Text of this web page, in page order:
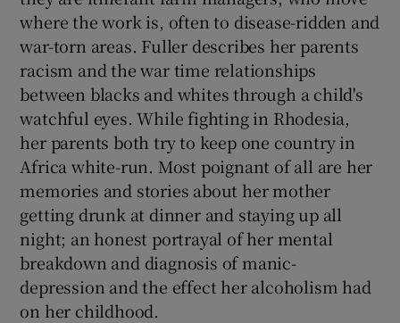
where the work is, often to disease-ridden and
war-torn areas. Fuller describes her parents
racism and the war time relationships
between blacks and whites through a child's
watchful eyes. While fighting in Rhodesia,
her parents both try to keep one country in
Africa white-run. Most poignant of all are her
memories and stories about her mother
getting drunk at dinner and staying up all
night; an honest portrayal of her mental
breakdown and diagnosis of manic-
depression and the effect her alcoholism had
on her childhood.